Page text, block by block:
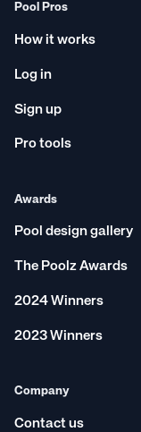
Pool Pros
How it works
Log in
Sign up
Pro tools
Awards
Pool design gallery
The Poolz Awards
2024 Winners
2023 Winners
Company
Contact us